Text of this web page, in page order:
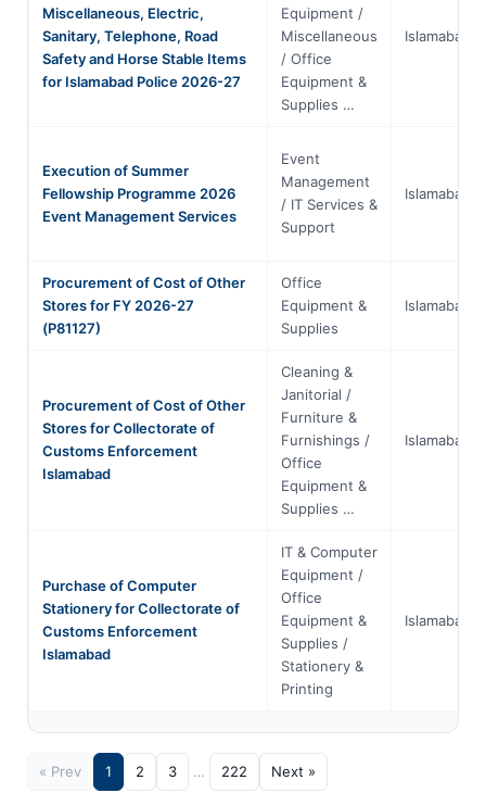
Miscellaneous, Electric,
Sanitary, Telephone, Road
Safety and Horse Stable Items
for Islamabad Police 2026-27
Equipment /
Miscellaneous
/ Office
Equipment &
Supplies …
Islamabad
Execution of Summer
Fellowship Programme 2026
Event Management Services
Event
Management
/ IT Services &
Support
Islamabad
Procurement of Cost of Other
Stores for FY 2026-27
(P81127)
Office
Equipment &
Supplies
Islamabad
Procurement of Cost of Other
Stores for Collectorate of
Customs Enforcement
Islamabad
Cleaning &
Janitorial /
Furniture &
Furnishings /
Office
Equipment &
Supplies …
Islamabad
Purchase of Computer
Stationery for Collectorate of
Customs Enforcement
Islamabad
IT & Computer
Equipment /
Office
Equipment &
Supplies /
Stationery &
Printing
Islamabad
« Prev 1 2 3 … 222 Next »